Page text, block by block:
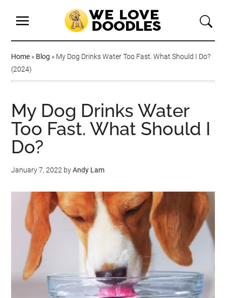
Home » Blog » My Dog Drinks Water Too Fast. What Should I Do?
(2024)
My Dog Drinks Water
Too Fast. What Should I
Do?
January 7, 2022 byAndy Lam